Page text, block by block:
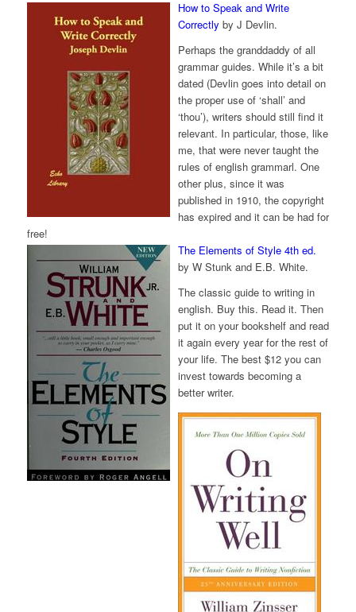
How to Speak and Write
Correctly by J Devlin.
Perhaps the granddaddy of all
grammar guides. While it’s a bit
dated (Devlin goes into detail on
the proper use of ‘shall’ and
‘thou’), writers should still find it
relevant. In particular, those, like
me, that were never taught the
rules of english grammarl. One
other plus, since it was
published in 1910, the copyright
has expired and it can be had for
free!
The Elements of Style 4th ed.
by W Stunk and E.B. White.
The classic guide to writing in
english. Buy this. Read it. Then
put it on your bookshelf and read
it again every year for the rest of
your life. The best $12 you can
invest towards becoming a
better writer.